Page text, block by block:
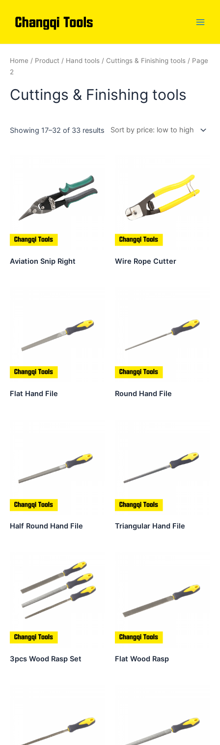
content
Home / Product / Hand tools / Cuttings & Finishing tools / Page
2
Cuttings & Finishing tools
Showing 17–32 of 33 results
Aviation Snip Right Wire Rope Cutter
Flat Hand File Round Hand File
Half Round Hand File Triangular Hand File
3pcs Wood Rasp Set Flat Wood Rasp